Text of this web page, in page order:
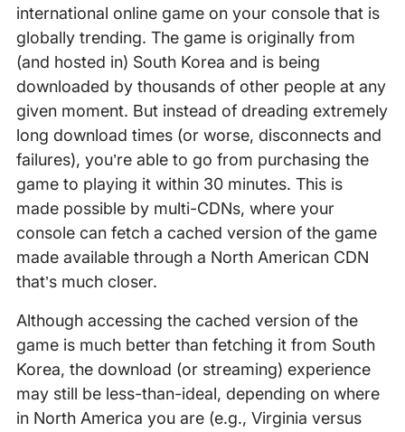
international online game on your console that is
globally trending. The game is originally from
(and hosted in) South Korea and is being
downloaded by thousands of other people at any
given moment. But instead of dreading extremely
long download times (or worse, disconnects and
failures), you’re able to go from purchasing the
game to playing it within 30 minutes. This is
made possible by multi-CDNs, where your
console can fetch a cached version of the game
made available through a North American CDN
that’s much closer.
Although accessing the cached version of the
game is much better than fetching it from South
Korea, the download (or streaming) experience
may still be less-than-ideal, depending on where
in North America you are (e.g., Virginia versus